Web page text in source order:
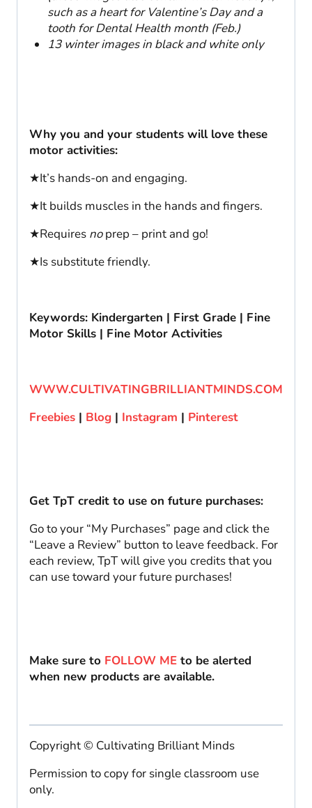
such as a heart for Valentine’s Day and a
tooth for Dental Health month (Feb.)
13 winter images in black and white only
Why you and your students will love these
motor activities:
★It’s hands-on and engaging.
★It builds muscles in the hands and fingers.
★Requires noprep – print and go!
★Is substitute friendly.
Keywords: Kindergarten | First Grade | Fine
Motor Skills | Fine Motor Activities
WWW.CULTIVATINGBRILLIANTMINDS.COM
Freebies | Blog | Instagram | Pinterest
Get TpT credit to use on future purchases:
Go to your “My Purchases” page and click the
“Leave a Review” button to leave feedback. For
each review, TpT will give you credits that you
can use toward your future purchases!
Make sure to FOLLOW ME to be alerted
when new products are available.
Copyright © Cultivating Brilliant Minds
Permission to copy for single classroom use
only.